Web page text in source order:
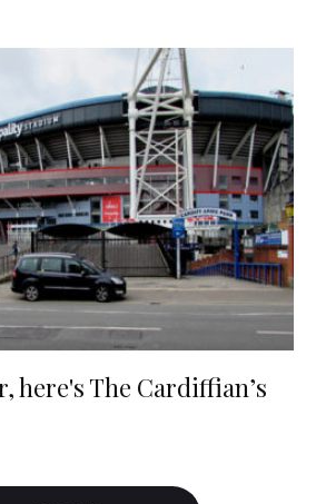
here's The Cardiffian’s